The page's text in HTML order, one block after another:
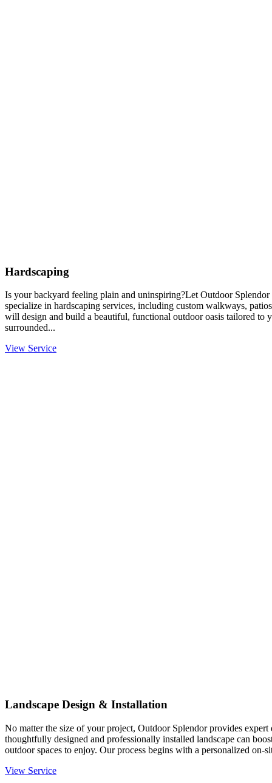
Hardscaping
Is your backyard feeling plain and uninspiring?Let Outdoor
specialize in hardscaping services, including custom walkways,
will design and build a beautiful, functional outdoor oasis tailored
surrounded...
View Service
Landscape Design & Installation
No matter the size of your project, Outdoor Splendor provides
thoughtfully designed and professionally installed landscape can
outdoor spaces to enjoy. Our process begins with a personalized on-
View Service